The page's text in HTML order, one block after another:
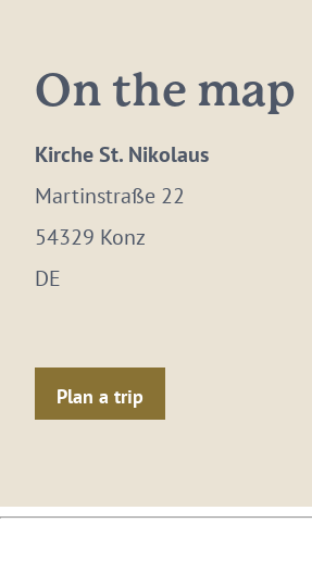
On the map
Kirche St. Nikolaus
Martinstraße 22
54329 Konz
DE
Plan a trip